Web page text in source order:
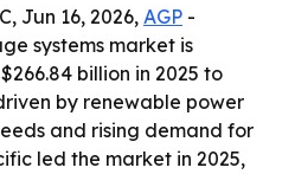
Jun 16, 2026, AGP -
systems market is
billion in 2025 to
by renewable power
and rising demand for
led the market in 2025,